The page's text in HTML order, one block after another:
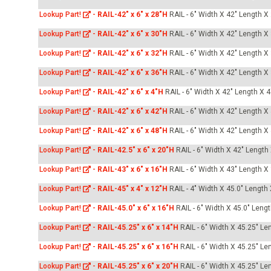
Lookup Part! - RAIL-42" x 6" x 28"H RAIL - 6" Width X 42" Length
Lookup Part! - RAIL-42" x 6" x 30"H RAIL - 6" Width X 42" Length
Lookup Part! - RAIL-42" x 6" x 32"H RAIL - 6" Width X 42" Length
Lookup Part! - RAIL-42" x 6" x 36"H RAIL - 6" Width X 42" Length
Lookup Part! - RAIL-42" x 6" x 4"H RAIL - 6" Width X 42" Length X
Lookup Part! - RAIL-42" x 6" x 42"H RAIL - 6" Width X 42" Length
Lookup Part! - RAIL-42" x 6" x 48"H RAIL - 6" Width X 42" Length
Lookup Part! - RAIL-42.5" x 6" x 20"H RAIL - 6" Width X 42"
Lookup Part! - RAIL-43" x 6" x 16"H RAIL - 6" Width X 43" Length
Lookup Part! - RAIL-45" x 4" x 12"H RAIL - 4" Width X 45.0" Length
Lookup Part! - RAIL-45.0" x 6" x 16"H RAIL - 6" Width X 45.0"
Lookup Part! - RAIL-45.25" x 6" x 14"H RAIL - 6" Width X 45.25"
Lookup Part! - RAIL-45.25" x 6" x 16"H RAIL - 6" Width X 45.25"
Lookup Part! - RAIL-45.25" x 6" x 20"H RAIL - 6" Width X 45.25"